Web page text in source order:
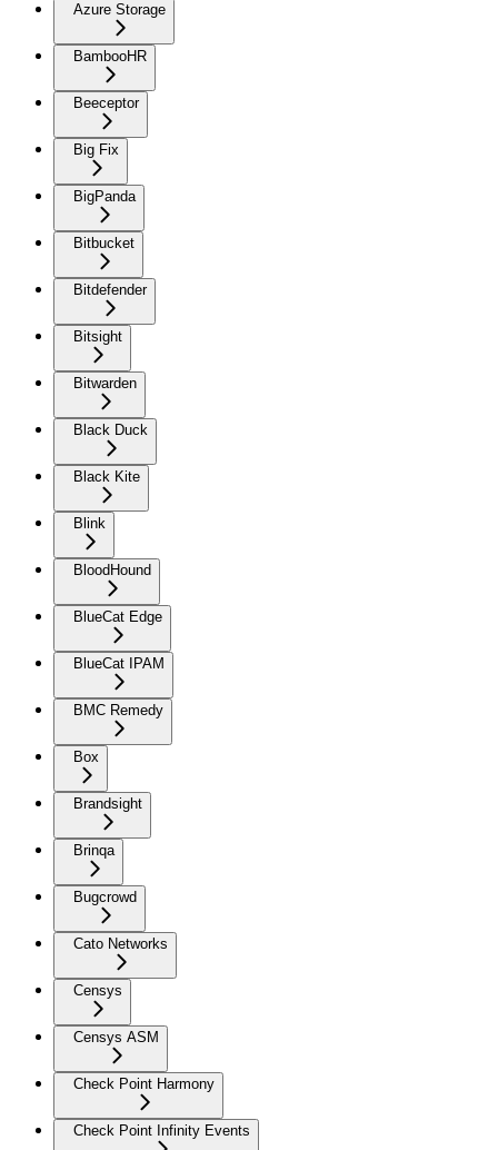
Azure Storage
BambooHR
Beeceptor
Big Fix
BigPanda
Bitbucket
Bitdefender
Bitsight
Bitwarden
Black Duck
Black Kite
Blink
BloodHound
BlueCat Edge
BlueCat IPAM
BMC Remedy
Box
Brandsight
Brinqa
Bugcrowd
Cato Networks
Censys
Censys ASM
Check Point Harmony
Check Point Infinity Events